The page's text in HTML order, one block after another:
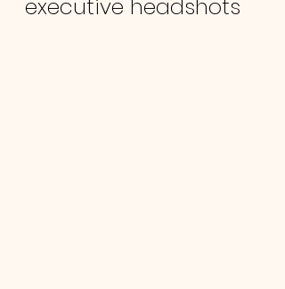
executive headshots